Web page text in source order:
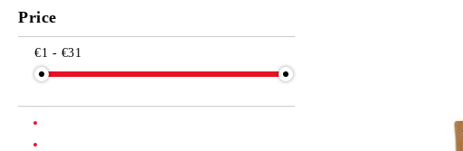
Price
€1 - €31